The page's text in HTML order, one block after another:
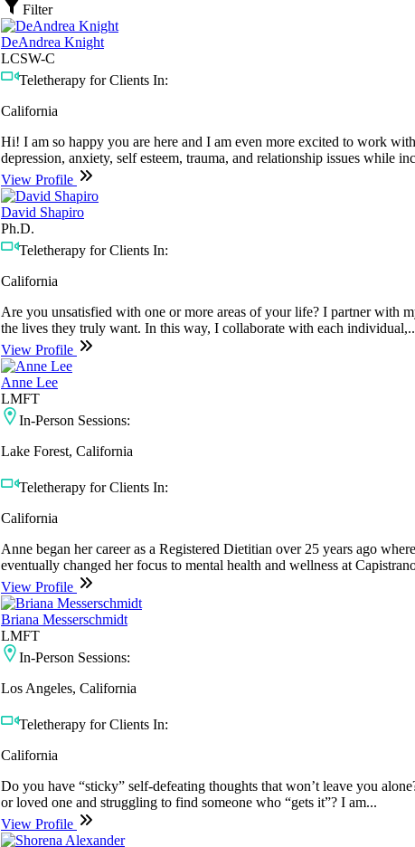
Filter
DeAndrea Knight
LCSW-C
Teletherapy for Clients In:
California
Hi! I am so happy you are here and I am even more excited to work
depression, anxiety, self esteem, trauma, and relationship issues while
View Profile
David Shapiro
Ph.D.
Teletherapy for Clients In:
California
Are you unsatisfied with one or more areas of your life? I partner with
the lives they truly want. In this way, I collaborate with each
View Profile
Anne Lee
LMFT
In-Person Sessions:
Lake Forest, California
Teletherapy for Clients In:
California
Anne began her career as a Registered Dietitian over 25 years ago
eventually changed her focus to mental health and wellness at
View Profile
Briana Messerschmidt
LMFT
In-Person Sessions:
Los Angeles, California
Teletherapy for Clients In:
California
Do you have “sticky” self-defeating thoughts that won’t leave you
or loved one and struggling to find someone who “gets it”? I am...
View Profile